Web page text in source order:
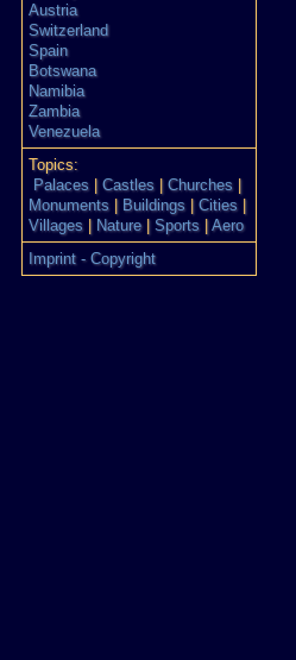
Austria
Switzerland
Spain
Botswana
Namibia
Zambia
Venezuela
Topics:
Palaces
Castles Churches
Monuments
Buildings Cities
Villages
Nature| Sports
Aero
Imprint - Copyright